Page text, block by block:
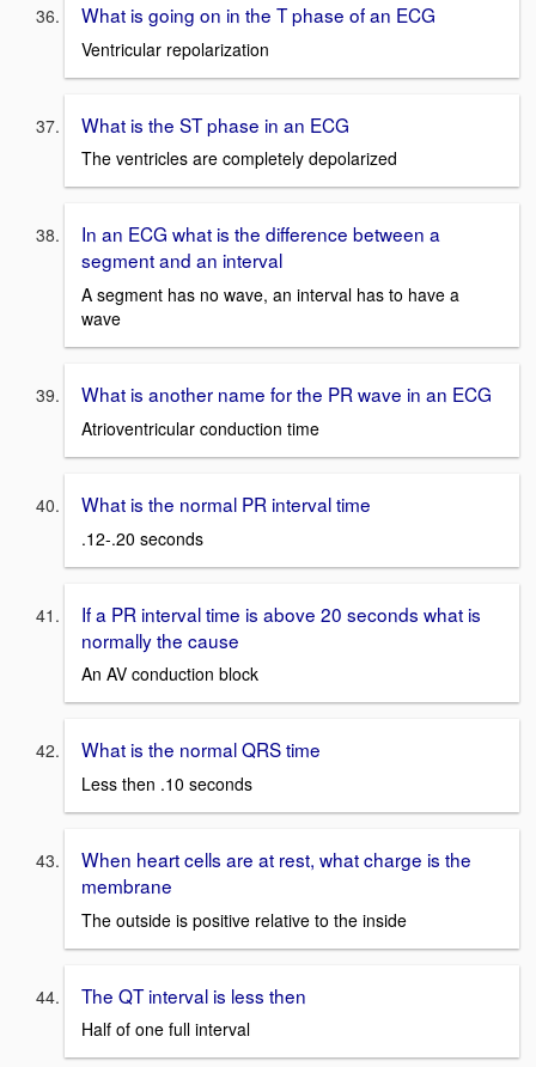
What is going on in the T phase of an ECG
Ventricular repolarization
What is the ST phase in an ECG
The ventricles are completely depolarized
In an ECG what is the difference between a
segment and an interval
A segment has no wave, an interval has to have a
wave
What is another name for the PR wave in an ECG
Atrioventricular conduction time
What is the normal PR interval time
.12-.20 seconds
If a PR interval time is above 20 seconds what is
normally the cause
An AV conduction block
What is the normal QRS time
Less then .10 seconds
When heart cells are at rest, what charge is the
membrane
The outside is positive relative to the inside
The QT interval is less then
Half of one full interval